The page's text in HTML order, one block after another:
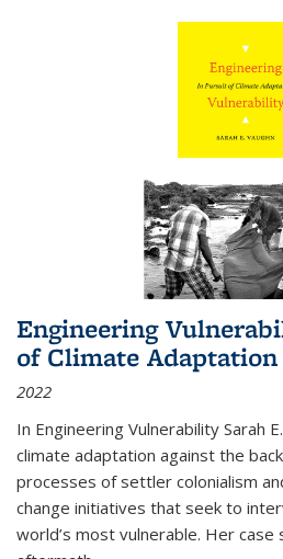
Engineering
of Climate Adaptation
2022
In Engineering Vulnerability Sarah
climate adaptation against the
processes of settler colonialism
change initiatives that seek to
world’s most vulnerable. Her case